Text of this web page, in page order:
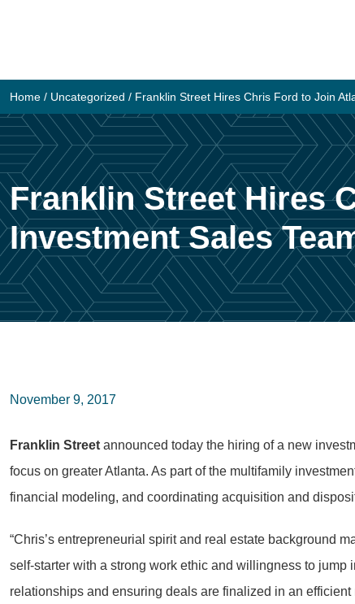
Home / Uncategorized / Franklin Street Hires Chris Ford to Join
Franklin Street Hires
Investment Sales
November 9, 2017
Franklin Street announced today the hiring of a new
focus on greater Atlanta. As part of the multifamily
financial modeling, and coordinating acquisition and
“Chris’s entrepreneurial spirit and real estate background
self-starter with a strong work ethic and willingness to
relationships and ensuring deals are finalized in an efficient